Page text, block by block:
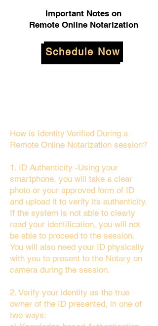
Important Notes on
Remote Online Notarization
Schedule Now
How is Identity Verified During a
Remote Online Notarization session?
1. ID Authenticity -Using your
smartphone, you will take a clear
photo or your approved form of ID
and upload it to verify its authenticity.
If the system is not able to clearly
read your identification, you will not
be able to proceed to the session.
You will also need your ID physically
with you to present to the Notary on
camera during the session.
2. Verify your identity as the true
owner of the ID presented, in one of
two ways: